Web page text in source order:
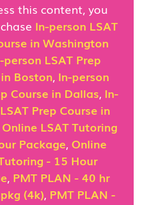
this content, you
In-person LSAT
in Washington
person LSAT Prep
Boston, In-person
Course in Dallas, In-
Prep Course in
Online LSAT Tutoring
Package, Online
- 15 Hour
, PMT PLAN - 40 hr
(4k), PMT PLAN -